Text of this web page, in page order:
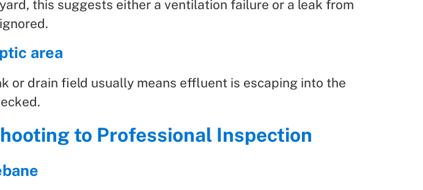
this suggests either a ventilation failure or a leak from
area
or drain field usually means effluent is escaping into the
to Professional Inspection